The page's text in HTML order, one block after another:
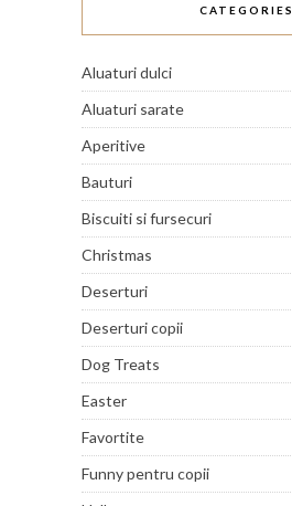
CATEGORIES
Aluaturi dulci
Aluaturi sarate
Aperitive
Bauturi
Biscuiti si fursecuri
Christmas
Deserturi
Deserturi copii
Dog Treats
Easter
Favortite
Funny pentru copii